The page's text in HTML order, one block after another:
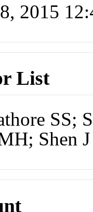
2015
List
SS;
Shen J